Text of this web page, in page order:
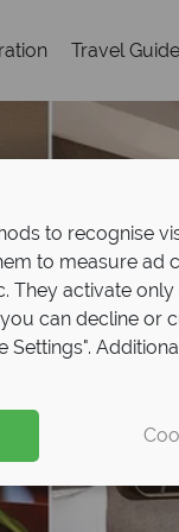
Travel Guide
to recognise
to measure ad
They activate
can decline or
Settings".